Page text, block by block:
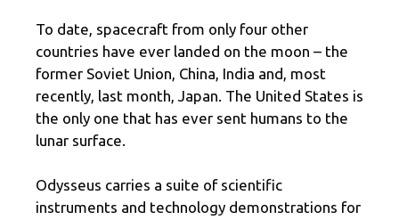
To date, spacecraft from only four other
countries have ever landed on the moon – the
former Soviet Union, China, India and, most
recently, last month, Japan. The United States is
the only one that has ever sent humans to the
lunar surface.
Odysseus carries a suite of scientific
instruments and technology demonstrations for